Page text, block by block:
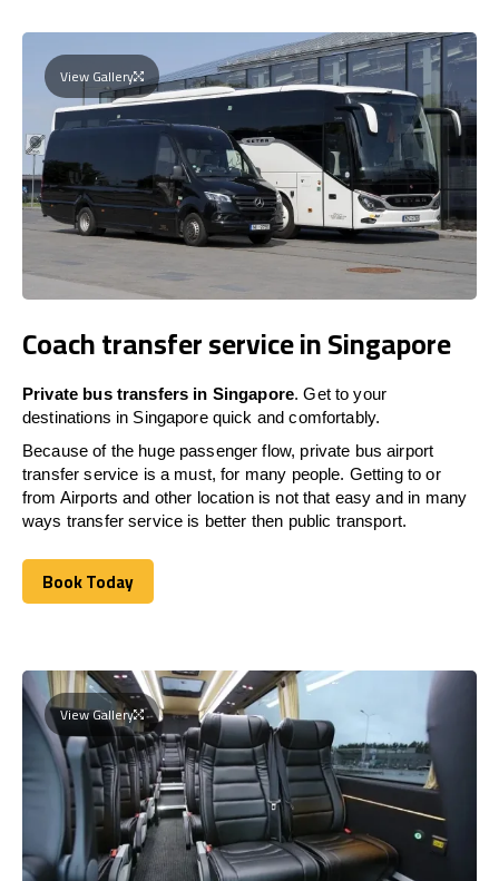
View Gallery
Coach transfer service in Singapore
Private bus transfers in Singapore. Get to your
destinations in Singapore quick and comfortably.
Because of the huge passenger flow, private bus airport
transfer service is a must, for many people. Getting to or
from Airports and other location is not that easy and in many
ways transfer service is better then public transport.
Book Today
Book Today
View Gallery